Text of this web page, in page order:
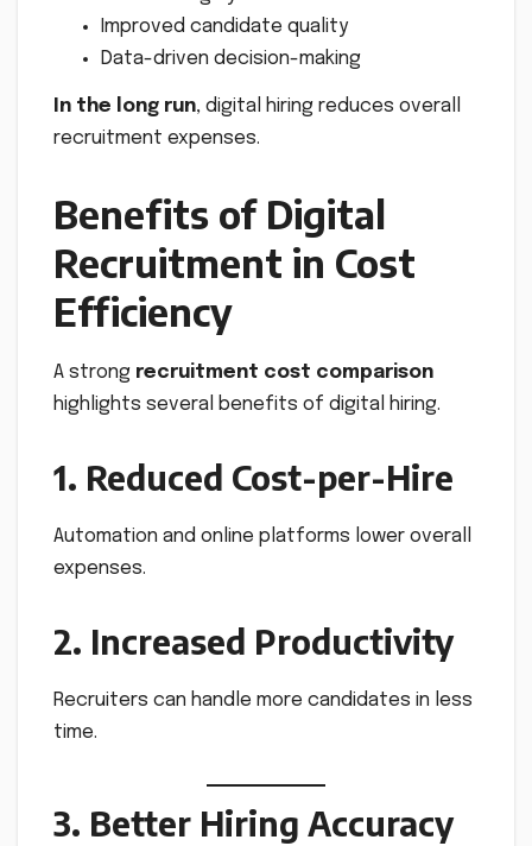
Improved candidate quality
Data-driven decision-making
In the long run, digital hiring reduces overall
recruitment expenses.
Benefits of Digital
Recruitment in Cost
Efficiency
A strong recruitment cost comparison
highlights several benefits of digital hiring.
1. Reduced Cost-per-Hire
Automation and online platforms lower overall
expenses.
2. Increased Productivity
Recruiters can handle more candidates in less
time.
3. Better Hiring Accuracy